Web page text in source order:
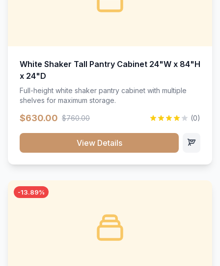
White Shaker Tall Pantry Cabinet 24"W x 84"H
x 24"D
Full-height white shaker pantry cabinet with multiple
shelves for maximum storage.
$630.00 $760.00 (0)
View Details
-13.89%